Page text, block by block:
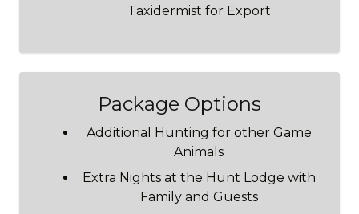
Taxidermist for Export
Package Options
Additional Hunting for other Game
Animals
Extra Nights at the Hunt Lodge with
Family and Guests